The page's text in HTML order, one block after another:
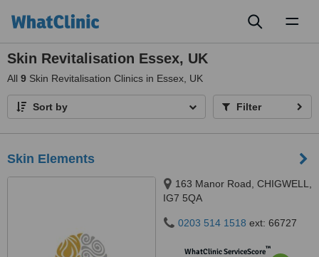
Skin Revitalisation Essex, UK
All 9 Skin Revitalisation Clinics in Essex, UK
Sort by Filter
Skin Elements
163 Manor Road, CHIGWELL,
IG7 5QA
0203 514 1518 ext: 66727
WhatClinic ServiceScore™